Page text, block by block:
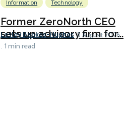
Information Technology
Former ZeroNorth CEO
sets up advisory firm for...
Lesley Bankes-Hughes 5 August 2026
1 min read